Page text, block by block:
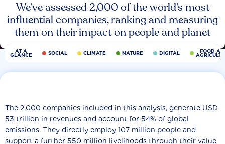
We’ve assessed 2,000 of the world’s most
influential companies, ranking and measuring
them on their impact on people and planet
AT A
GLANCE SOCIAL CLIMATE NATURE DIGITAL FOOD
The 2,000 companies included in this analysis, generate USD
53 trillion in revenues and account for 54% of global
emissions. They directly employ 107 million people and
support a further 550 million livelihoods through their value